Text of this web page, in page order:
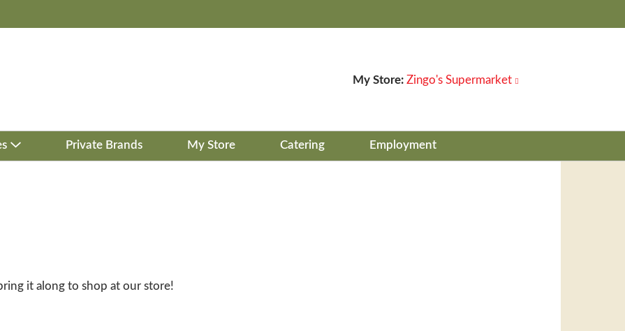
My Store: Zingo's Supermarket
Private Brands My Store Catering Employment
it along to shop at our store!